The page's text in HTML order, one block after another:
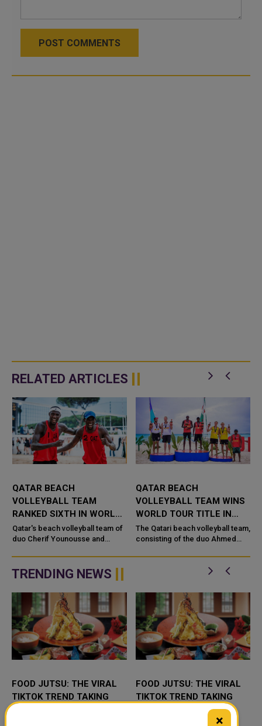
POST COMMENTS
RELATED ARTICLES
QATAR BEACH
VOLLEYBALL TEAM
RANKED SIXTH IN WORLD
RANKINGS
Qatar's beach volleyball team of
duo Cherif Younousse and
World No. 6 spot after the
International Volleyball
Federation...
QATAR BEACH
VOLLEYBALL TEAM WINS
WORLD TOUR TITLE IN
MALDIVES
The Qatari beach volleyball team,
consisting of the duo Ahmed
title of the world tour hosted by
the Maldives, after d...
TRENDING NEWS
FOOD JUTSU: THE VIRAL
TIKTOK TREND TAKING
FOOD JUTSU: THE VIRAL
TIKTOK TREND TAKING
OVER SOCIAL MEDIA
×